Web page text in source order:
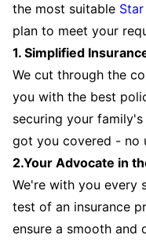
the most suitable
plan to meet your
1. Simplified
We cut through the
you with the best
securing your
got you covered - no
2.Your Advocate in
We're with you every
test of an insurance
ensure a smooth and